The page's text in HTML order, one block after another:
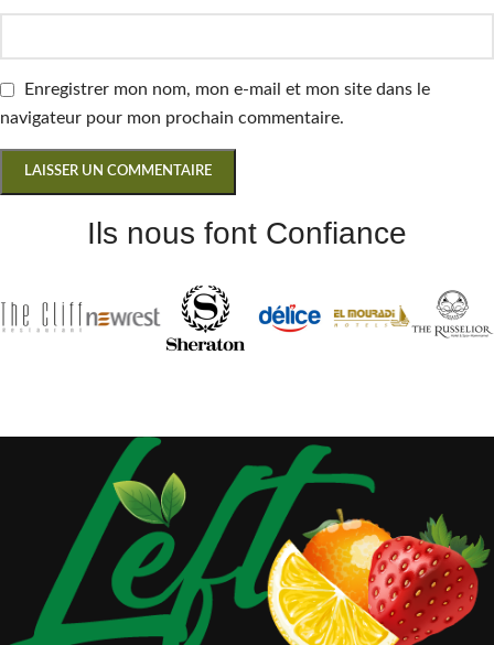
Enregistrer mon nom, mon e-mail et mon site dans le
navigateur pour mon prochain commentaire.
Ils nous font Confiance